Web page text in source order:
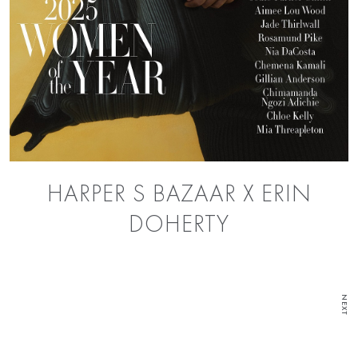
HARPER S BAZAAR X ERIN
DOHERTY
NEXT